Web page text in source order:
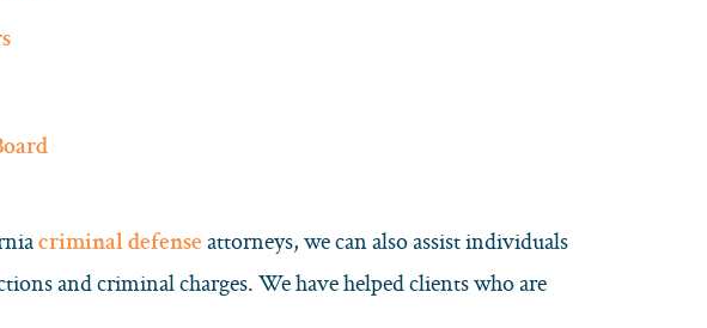
criminal defense attorneys, we can also assist individuals
and criminal charges. We have helped clients who are